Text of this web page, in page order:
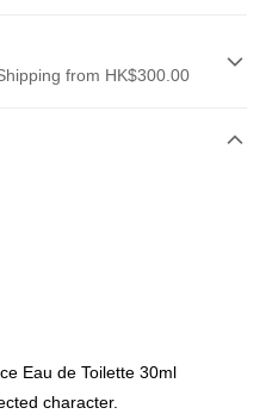
from HK$300.00
Eau de Toilette 30ml
character.